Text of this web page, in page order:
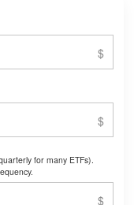
for many ETFs).